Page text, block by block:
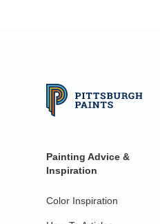
Painting Advice &
Inspiration
Color Inspiration